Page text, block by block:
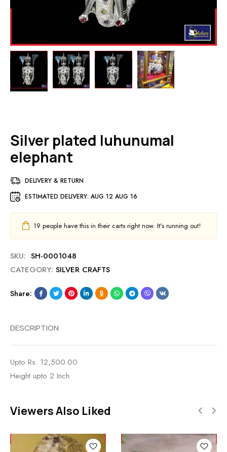
Silver plated luhunumal
elephant
DELIVERY & RETURN
ESTIMATED DELIVERY: AUG 12 AUG 16
19 people have this in their carts right now. It's running out!
SKU: SH-0001048
CATEGORY: SILVER CRAFTS
Share:
DESCRIPTION
Upto Rs. 12,500.00
Height upto 2 Inch
Viewers Also Liked